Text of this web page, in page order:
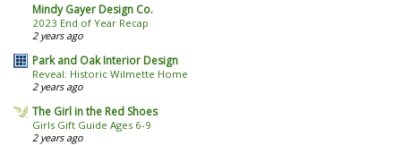
Mindy Gayer Design Co.
2023 End of Year Recap
2 years ago
Park and Oak Interior Design
Reveal: Historic Wilmette Home
2 years ago
The Girl in the Red Shoes
Girls Gift Guide Ages 6-9
2 years ago